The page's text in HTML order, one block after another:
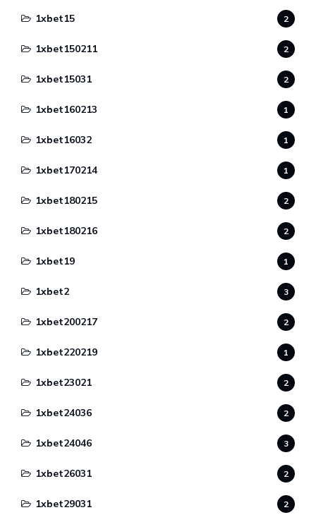
1xbet15 2
1xbet150211 2
1xbet15031 2
1xbet160213 1
1xbet16032 1
1xbet170214 1
1xbet180215 2
1xbet180216 2
1xbet19 1
1xbet2 3
1xbet200217 2
1xbet220219 1
1xbet23021 2
1xbet24036 2
1xbet24046 3
1xbet26031 2
1xbet29031 2